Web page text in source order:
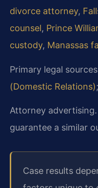
divorce attorney,
counsel, Prince
custody, Manassas
Primary legal
(Domestic Relations);
Attorney
guarantee a similar
Case results